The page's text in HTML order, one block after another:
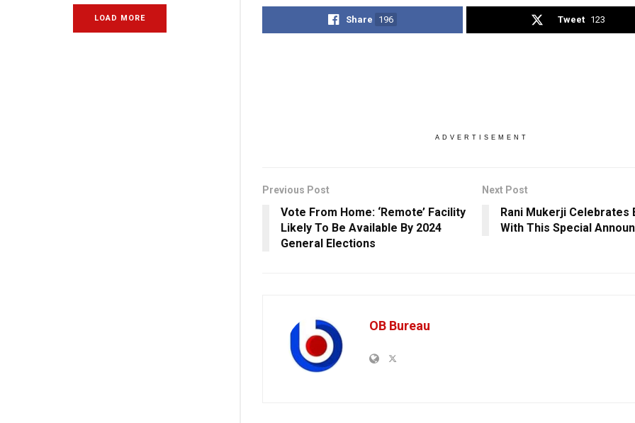
LOAD MORE Share 196 Tweet 123
ADVERTISEMENT
Previous Post
Vote From Home: ‘Remote’ Facility
Likely To Be Available By 2024
General Elections
Next Post
Rani Mukerji Celebrates
With This Special
OB Bureau